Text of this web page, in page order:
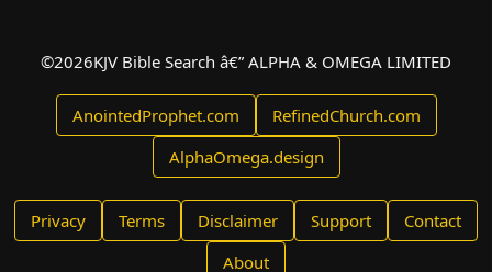
©2026KJV Bible Search â€” ALPHA & OMEGA LIMITED
AnointedProphet.com
RefinedChurch.com
AlphaOmega.design
Privacy Terms Disclaimer Support
Contact
About